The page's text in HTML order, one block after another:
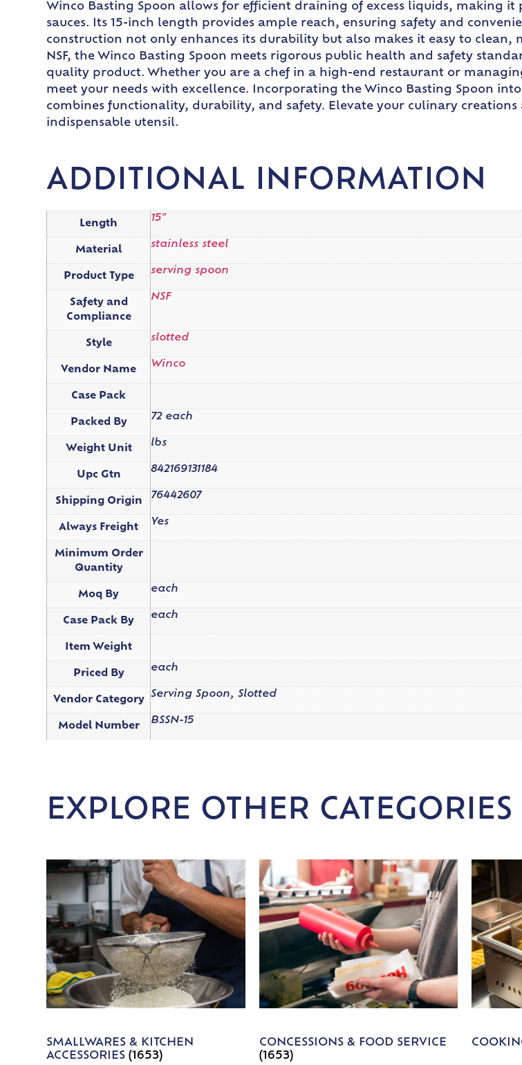
Winco Basting Spoon allows for efficient draining of excess liquids, making
sauces. Its 15-inch length provides ample reach, ensuring safety and
construction not only enhances its durability but also makes it easy to
NSF, the Winco Basting Spoon meets rigorous public health and safety
quality product. Whether you are a chef in a high-end restaurant or
meet your needs with excellence. Incorporating the Winco Basting Spoon
combines functionality, durability, and safety. Elevate your culinary
indispensable utensil.
ADDITIONAL INFORMATION
Length
15"
Material
stainless steel
Product Type
serving spoon
Safety and
Compliance
NSF
Style
slotted
Vendor Name
Winco
Case Pack
Packed By
72 each
Weight Unit
lbs
Upc Gtn
842169131184
Shipping Origin
76442607
Always Freight
Yes
Minimum Order
Quantity
Moq By
each
Case Pack By
each
Item Weight
Priced By
each
Vendor Category
Serving Spoon, Slotted
Model Number
BSSN-15
EXPLORE OTHER CATEGORIES
SMALLWARES & KITCHEN
ACCESSORIES(1653)
CONCESSIONS & FOOD SERVICE
(1653)